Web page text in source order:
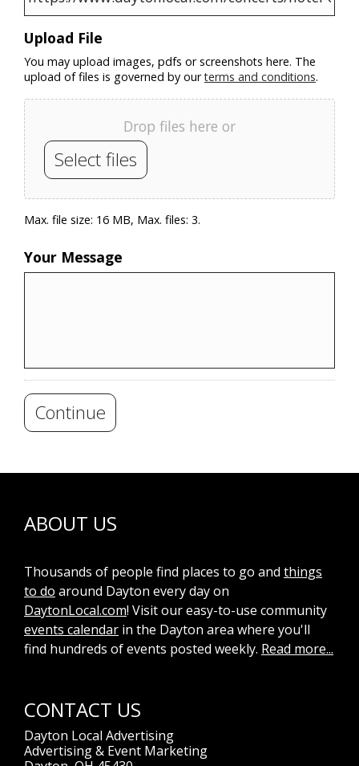
Upload File
You may upload images, pdfs or screenshots here. The
upload of files is governed by ourterms and conditions.
Drop files here or
Select files
Max. file size: 16 MB, Max. files: 3.
Your Message
Continue
ABOUT US
Thousands of people find places to go and things
to do around Dayton every day on
DaytonLocal.com! Visit our easy-to-use community
events calendar in the Dayton area where you'll
find hundreds of events posted weekly. Read more...
CONTACT US
Dayton Local Advertising
Advertising & Event Marketing